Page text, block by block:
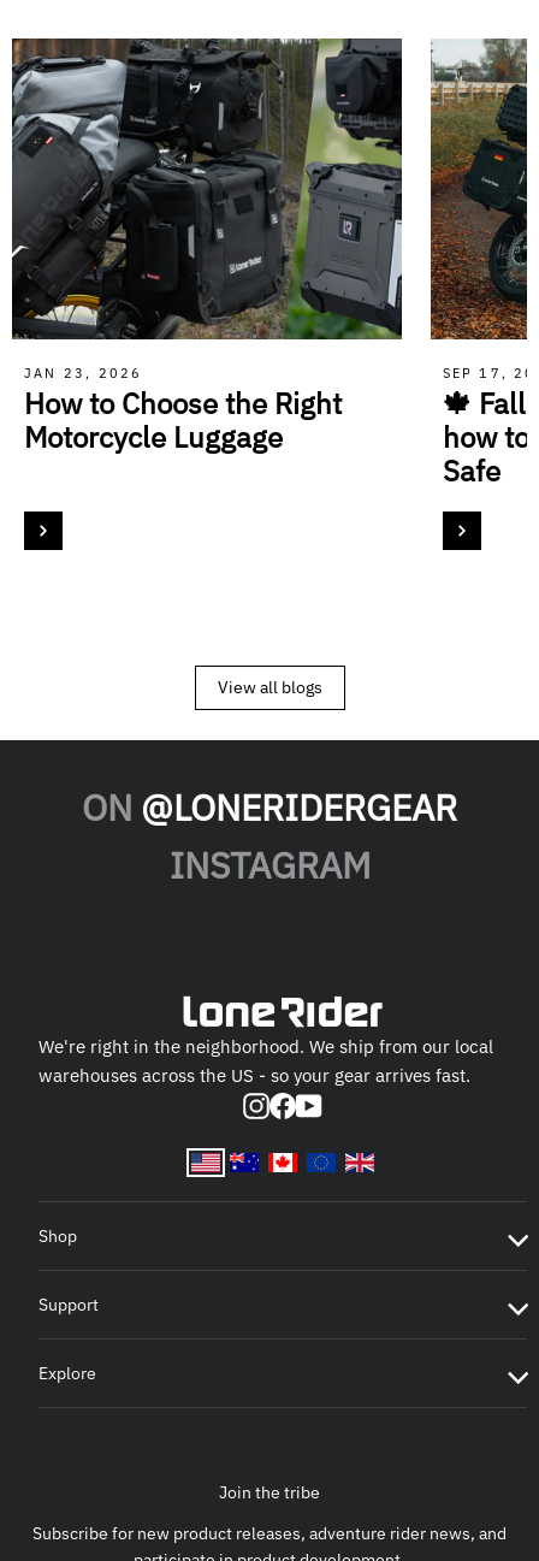
JAN 23, 2026
How to Choose the Right
Motorcycle Luggage
SEP 17,
🍁 Fall
how to
Safe
View all blogs
ON @LONERIDERGEAR
INSTAGRAM
We're right in the neighborhood. We ship from our local
warehouses across the US - so your gear arrives fast.
Instagram
Facebook
YouTube
Shop
Support
Explore
Join the tribe
Subscribe for new product releases, adventure rider news, and